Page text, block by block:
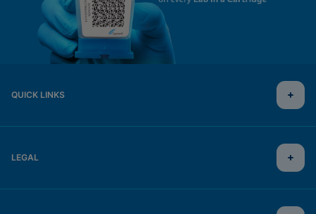
QUICK LINKS
LEGAL